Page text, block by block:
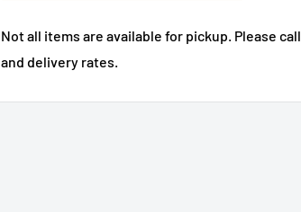
Not all items are available for pickup. Please call
and delivery rates.